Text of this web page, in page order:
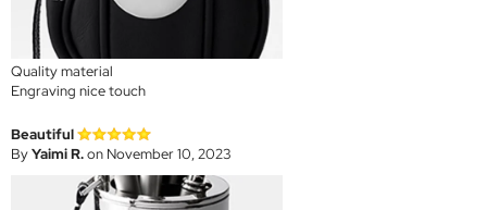
Quality material
Engraving nice touch
Beautiful
ByYaimi R.on November 10, 2023